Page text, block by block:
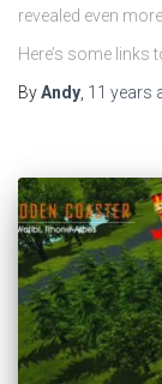
revealed even
Here’s some links
ByAndy 11 years